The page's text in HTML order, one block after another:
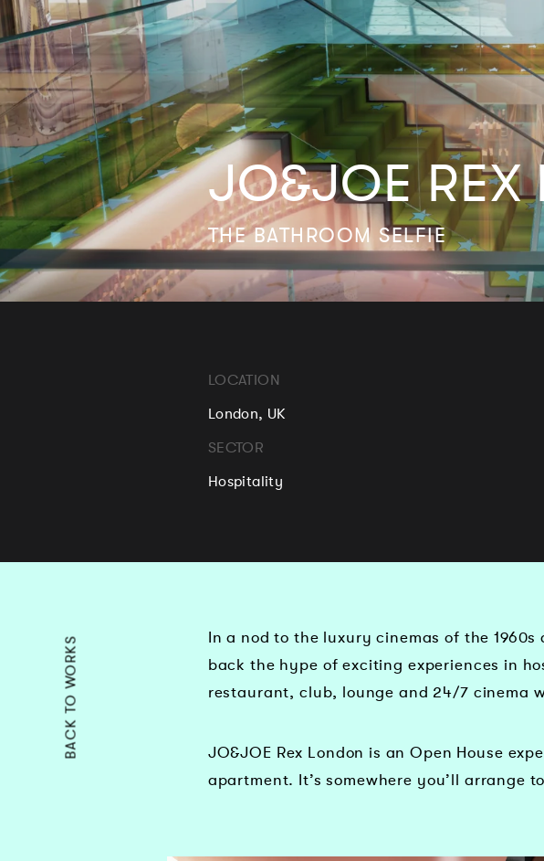
JO&JOE REX
THE BATHROOM SELFIE
LOCATION
London, UK
SECTOR
Hospitality
BACK TO WORKS
In a nod to the luxury cinemas of the 1960s
back the hype of exciting experiences in
restaurant, club, lounge and 24/7 cinema
JO&JOE Rex London is an Open House
apartment. It’s somewhere you’ll arrange